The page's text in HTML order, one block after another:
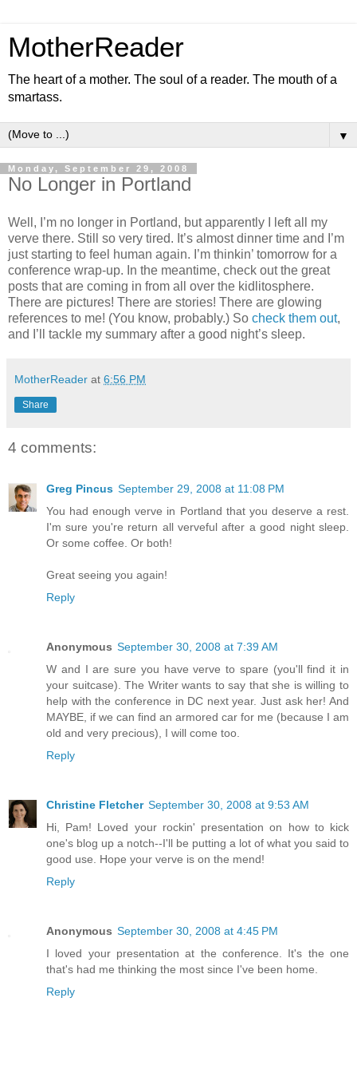
MotherReader
The heart of a mother. The soul of a reader. The mouth of a
smartass.
▼
Monday, September 29, 2008
No Longer in Portland
Well, I’m no longer in Portland, but apparently I left all my
verve there. Still so very tired. It’s almost dinner time and I’m
just starting to feel human again. I’m thinkin’ tomorrow for a
conference wrap-up. In the meantime, check out the great
posts that are coming in from all over the kidlitosphere.
There are pictures! There are stories! There are glowing
references to me! (You know, probably.) So check them out,
and I’ll tackle my summary after a good night’s sleep.
MotherReader at 6:56 PM
Share
4 comments:
Greg Pincus September 29, 2008 at 11:08 PM
You had enough verve in Portland that you deserve a rest.
I'm sure you're return all verveful after a good night sleep.
Or some coffee. Or both!
Great seeing you again!
Reply
Anonymous September 30, 2008 at 7:39 AM
W and I are sure you have verve to spare (you'll find it in
your suitcase). The Writer wants to say that she is willing to
help with the conference in DC next year. Just ask her! And
MAYBE, if we can find an armored car for me (because I am
old and very precious), I will come too.
Reply
Christine Fletcher September 30, 2008 at 9:53 AM
Hi, Pam! Loved your rockin' presentation on how to kick
one's blog up a notch--I'll be putting a lot of what you said to
good use. Hope your verve is on the mend!
Reply
Anonymous September 30, 2008 at 4:45 PM
I loved your presentation at the conference. It's the one
that's had me thinking the most since I've been home.
Reply